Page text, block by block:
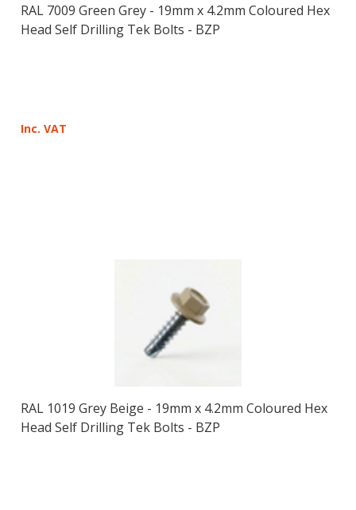
RAL 7009 Green Grey - 19mm x 4.2mm Coloured Hex
Head Self Drilling Tek Bolts - BZP
Inc. VAT
RAL 1019 Grey Beige - 19mm x 4.2mm Coloured Hex
Head Self Drilling Tek Bolts - BZP